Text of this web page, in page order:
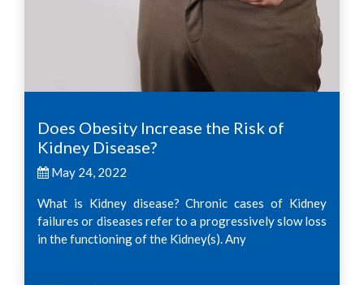
Does Obesity Increase the Risk of
Kidney Disease?
May 24, 2022
What is Kidney disease? Chronic cases of Kidney
failures or diseases refer to a progressively slow loss
in the functioning of the Kidney(s). Any